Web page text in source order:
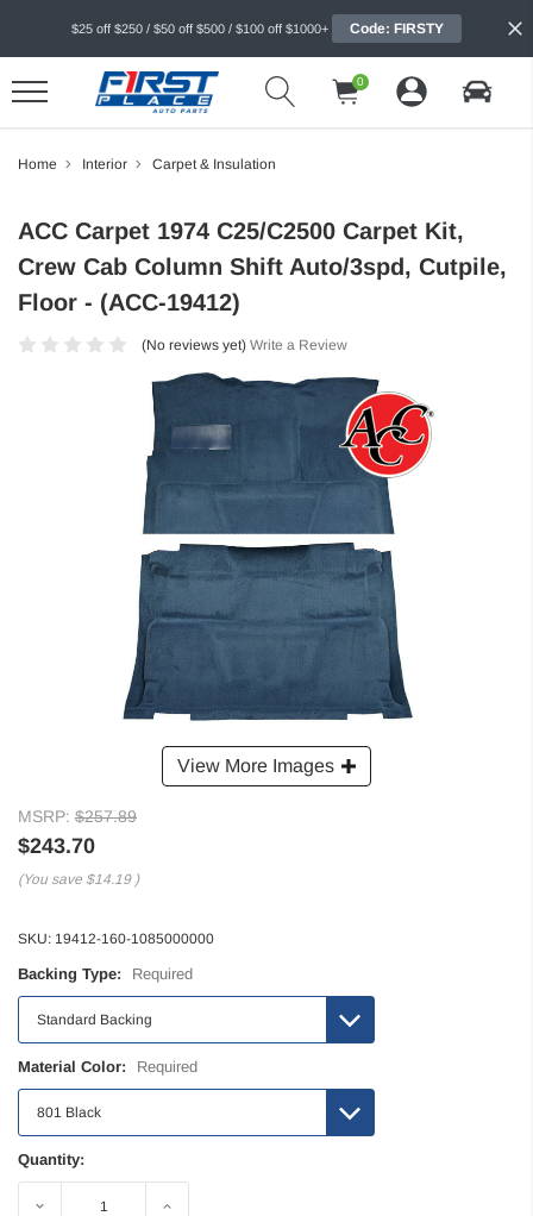
$25 off $250 / $50 off $500 / $100 off $1000+ Code: FIRSTY
0
Home Interior Carpet & Insulation
View More Images
ACC Carpet 1974 C25/C2500 Carpet Kit,
Crew Cab Column Shift Auto/3spd, Cutpile,
Floor - (ACC-19412)
(No reviews yet) Write a Review
MSRP: $257.89
$243.70
(You save $14.19 )
SKU: 19412-160-1085000000
Backing Type: Required
Material Color: Required
Quantity:
Decrease Increase